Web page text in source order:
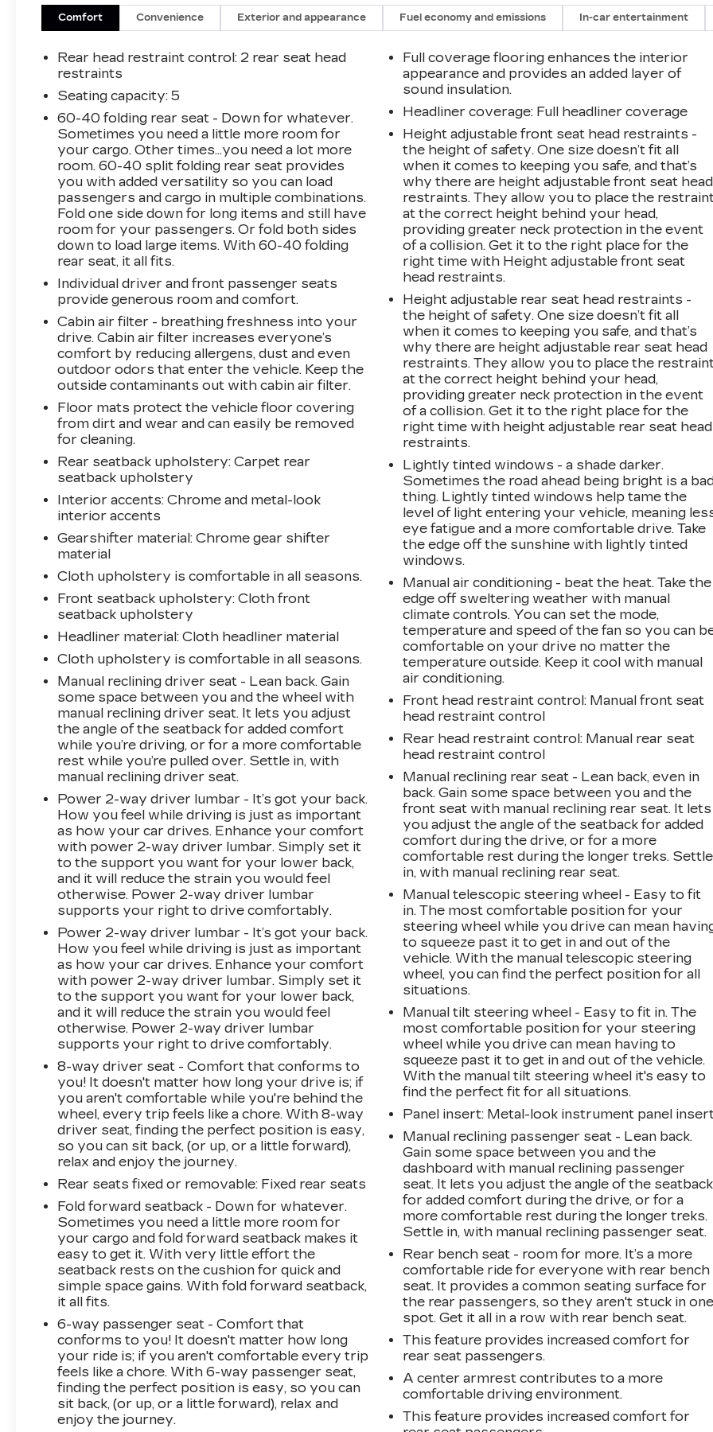
Includes driver power lumbar.
CARGO SHADE -
RETRACTABLE ($75 VALUE)
Limited Promotion Option.
SAFETY AND SECURITY
Forward collision mitigation - Forward
thinking. You look away for just a second
and suddenly the vehicle in front of you
has stopped. That's when the forward
collision mitigation system comes to life.
When it senses an impending impact, it will
activate a combination of features to help
prevent or reduce the severity of an
accident. Forward collision mitigation is
always looking ahead.
Pedestrian impact prevention - An extra
step toward safety. Pedestrians don't
always stop, look, and listen, but with
Pedestrian Impact Prevention, your
vehicle is equipped to better see them and
avoid them. This system constantly
monitors the road ahead to identify and
track pedestrians. It projects that image to
an interior display screen, AND should an
impact become likely, Pedestrian impact
prevention takes steps to avoid a collision.
TECHNOLOGY AND
TELEMATICS
Apple CarPlay/Android Auto smart device
wireless mirroring
Wireless Apple CarPlay/Wireless Android
Auto smart device wireless mirroring
Mobile hotspot - WiFi on the fly. Connect
your devices to the Internet through your
vehicles private mobile hotspot and take
the internet wherever your journey takes
you, without eating up your data
allowance. Find the hotspot with mobile
hotspot.
To be sure you don't miss out, give us a call at
518-585-2842 and schedule a test drive. We
are located at 1111 WICKER ST TICONDEROGA
NY 12883. We look forward to seeing you
soon!
Comfort Convenience Exterior and appearance Fuel economy and emissions In-car entertainment
Rear head restraint control: 2 rear seat head
restraints
Seating capacity: 5
60-40 folding rear seat - Down for whatever.
Sometimes you need a little more room for
your cargo. Other times...you need a lot more
room. 60-40 split folding rear seat provides
you with added versatility so you can load
passengers and cargo in multiple combinations.
Fold one side down for long items and still have
room for your passengers. Or fold both sides
down to load large items. With 60-40 folding
rear seat, it all fits.
Individual driver and front passenger seats
provide generous room and comfort.
Cabin air filter - breathing freshness into your
drive. Cabin air filter increases everyone’s
comfort by reducing allergens, dust and even
outdoor odors that enter the vehicle. Keep the
outside contaminants out with cabin air filter.
Floor mats protect the vehicle floor covering
from dirt and wear and can easily be removed
for cleaning.
Rear seatback upholstery: Carpet rear
seatback upholstery
Interior accents: Chrome and metal-look
interior accents
Gearshifter material: Chrome gear shifter
material
Cloth upholstery is comfortable in all seasons.
Front seatback upholstery: Cloth front
seatback upholstery
Headliner material: Cloth headliner material
Cloth upholstery is comfortable in all seasons.
Manual reclining driver seat - Lean back. Gain
some space between you and the wheel with
manual reclining driver seat. It lets you adjust
the angle of the seatback for added comfort
while you’re driving, or for a more comfortable
rest while you’re pulled over. Settle in, with
manual reclining driver seat.
Power 2-way driver lumbar - It’s got your back.
How you feel while driving is just as important
as how your car drives. Enhance your comfort
with power 2-way driver lumbar. Simply set it
to the support you want for your lower back,
and it will reduce the strain you would feel
otherwise. Power 2-way driver lumbar
supports your right to drive comfortably.
Power 2-way driver lumbar - It’s got your back.
How you feel while driving is just as important
as how your car drives. Enhance your comfort
with power 2-way driver lumbar. Simply set it
to the support you want for your lower back,
and it will reduce the strain you would feel
otherwise. Power 2-way driver lumbar
supports your right to drive comfortably.
8-way driver seat - Comfort that conforms to
you! It doesn't matter how long your drive is; if
you aren't comfortable while you're behind the
wheel, every trip feels like a chore. With 8-way
driver seat, finding the perfect position is easy,
so you can sit back, (or up, or a little forward),
relax and enjoy the journey.
Rear seats fixed or removable: Fixed rear seats
Fold forward seatback - Down for whatever.
Sometimes you need a little more room for
your cargo and fold forward seatback makes it
easy to get it. With very little effort the
seatback rests on the cushion for quick and
simple space gains. With fold forward seatback,
it all fits.
6-way passenger seat - Comfort that
conforms to you! It doesn't matter how long
your ride is; if you aren't comfortable every trip
feels like a chore. With 6-way passenger seat,
finding the perfect position is easy, so you can
sit back, (or up, or a little forward), relax and
enjoy the journey.
Full coverage flooring enhances the interior
appearance and provides an added layer of
sound insulation.
Headliner coverage: Full headliner coverage
Height adjustable front seat head restraints -
the height of safety. One size doesn’t fit all
when it comes to keeping you safe, and that’s
why there are height adjustable front seat head
restraints. They allow you to place the
at the correct height behind your head,
providing greater neck protection in the event
of a collision. Get it to the right place for the
right time with Height adjustable front seat
head restraints.
Height adjustable rear seat head restraints -
the height of safety. One size doesn’t fit all
when it comes to keeping you safe, and that’s
why there are height adjustable rear seat head
restraints. They allow you to place the
at the correct height behind your head,
providing greater neck protection in the event
of a collision. Get it to the right place for the
right time with height adjustable rear seat head
restraints.
Lightly tinted windows - a shade darker.
Sometimes the road ahead being bright is a
thing. Lightly tinted windows help tame the
level of light entering your vehicle, meaning
eye fatigue and a more comfortable drive. Take
the edge off the sunshine with lightly tinted
windows.
Manual air conditioning - beat the heat. Take the
edge off sweltering weather with manual
climate controls. You can set the mode,
temperature and speed of the fan so you can
comfortable on your drive no matter the
temperature outside. Keep it cool with manual
air conditioning.
Front head restraint control: Manual front seat
head restraint control
Rear head restraint control: Manual rear seat
head restraint control
Manual reclining rear seat - Lean back, even in
back. Gain some space between you and the
front seat with manual reclining rear seat. It lets
you adjust the angle of the seatback for added
comfort during the drive, or for a more
comfortable rest during the longer treks. Settle
in, with manual reclining rear seat.
Manual telescopic steering wheel - Easy to fit
in. The most comfortable position for your
steering wheel while you drive can mean
to squeeze past it to get in and out of the
vehicle. With the manual telescopic steering
wheel, you can find the perfect position for all
situations.
Manual tilt steering wheel - Easy to fit in. The
most comfortable position for your steering
wheel while you drive can mean having to
squeeze past it to get in and out of the vehicle.
With the manual tilt steering wheel it's easy to
find the perfect fit for all situations.
Panel insert: Metal-look instrument panel
Manual reclining passenger seat - Lean back.
Gain some space between you and the
dashboard with manual reclining passenger
seat. It lets you adjust the angle of the seatback
for added comfort during the drive, or for a
more comfortable rest during the longer treks.
Settle in, with manual reclining passenger seat.
Rear bench seat - room for more. It’s a more
comfortable ride for everyone with rear bench
seat. It provides a common seating surface for
the rear passengers, so they aren't stuck in one
spot. Get it all in a row with rear bench seat.
This feature provides increased comfort for
rear seat passengers.
A center armrest contributes to a more
comfortable driving environment.
This feature provides increased comfort for